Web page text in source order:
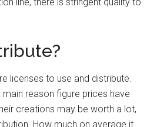
line, there is stringent quality to
licenses to use and distribute.
reason figure prices have
creations may be worth a lot,
How much on average it